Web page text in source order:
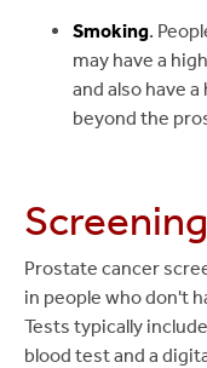
Smoking.
may have a
and also have
beyond the
Screening
Prostate cancer
in people who don't
Tests typically
blood test and a